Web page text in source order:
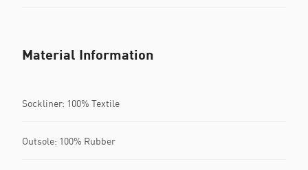
Material Information
Sockliner: 100% Textile
Outsole: 100% Rubber